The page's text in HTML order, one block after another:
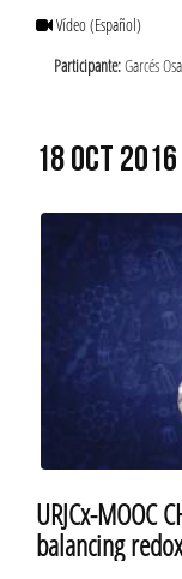
Vídeo(Español)
Participante:Garcés
18 OCT 2016
URJCx-MOOC
balancing